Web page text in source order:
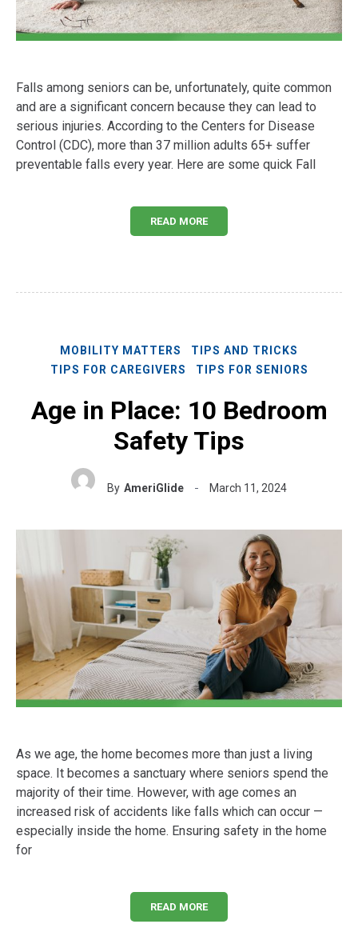
Falls among seniors can be, unfortunately, quite common
and are a significant concern because they can lead to
serious injuries. According to the Centers for Disease
Control (CDC), more than 37 million adults 65+ suffer
preventable falls every year. Here are some quick Fall
READ MORE
MOBILITY MATTERS
TIPS AND TRICKS
TIPS FOR CAREGIVERS
TIPS FOR SENIORS
Age in Place: 10 Bedroom
Safety Tips
By AmeriGlide March 11, 2024
As we age, the home becomes more than just a living
space. It becomes a sanctuary where seniors spend the
majority of their time. However, with age comes an
increased risk of accidents like falls which can occur —
especially inside the home. Ensuring safety in the home
for
READ MORE